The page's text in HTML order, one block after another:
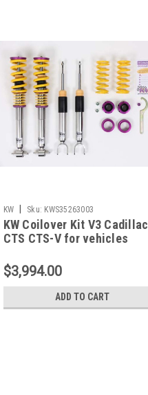
KW Sku: KWS35263003
KW Coilover Kit V3 Cadillac
CTS CTS-V for vehicles
35263003
$3,994.00
ADD TO CART